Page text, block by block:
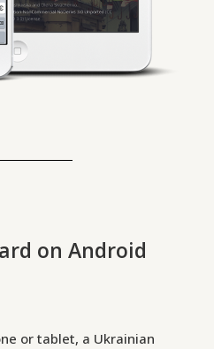
on Android
or tablet, a Ukrainian